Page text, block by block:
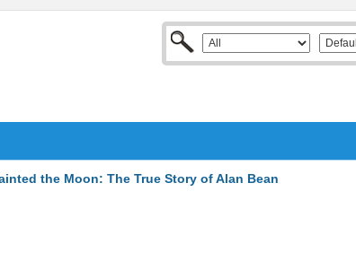
the Moon: The True Story of Alan Bean